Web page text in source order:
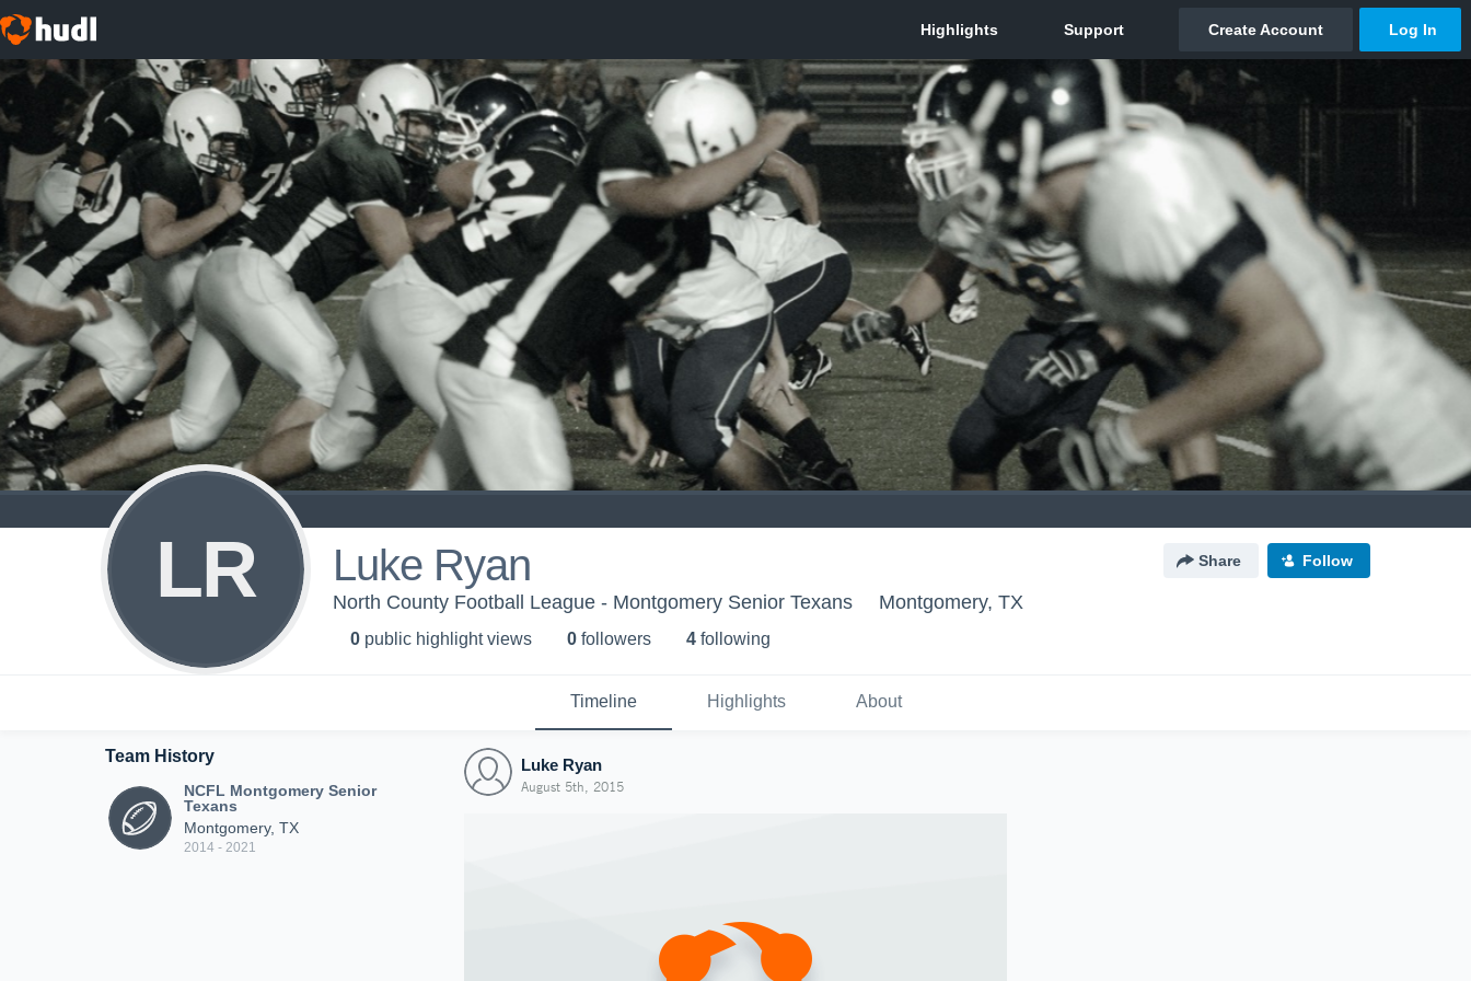
LR Luke Ryan Share Follow
North County Football League - Montgomery Senior Texans Montgomery, TX
0 public highlight views 0 followers 4 following
Timeline Highlights About
Team History
NCFL Montgomery Senior
Texans
Montgomery, TX
2014 - 2021
Luke Ryan
August 5th, 2015